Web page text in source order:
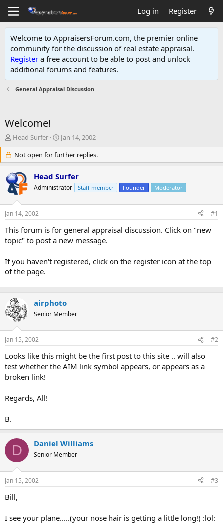
Log in Register
Welcome to AppraisersForum.com, the premier online
community for the discussion of real estate appraisal.
Register a free account to be able to post and unlock
additional forums and features.
General Appraisal Discussion
Welcome!
T
e
a
d
s
r
t
e
r
Head Surfer
S
a
r
d
a
Jan 14, 2002
Not open for further replies.
Head Surfer
Administrator Staff member Founder Moderator
Jan 14, 2002 #1
This forum is for general appraisal discussion. Click on "new
topic" to post a new message.
If you haven't registered, click on the register icon at the top
of the page.
airphoto
Senior Member
Jan 15, 2002 #2
Looks like this might be the first post to this site .. will also
test whether the AIM link symbol appears, or appears as a
broken link!
Regards, All!
B.
D Daniel Williams
Senior Member
Jan 15, 2002 #3
Bill,
I see your plane.....(your nose hair is getting a little long!) :lol: